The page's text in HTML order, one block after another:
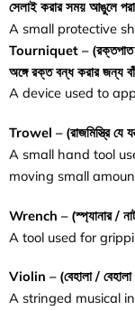
সেলাই করার সময় আঙুলে
A small protective
Tourniquet – (রক্তপাত
অঙ্গে রক্ত বন্ধ করার জন্য
A device used to
Trowel – (রাজমিস্ত্রি যে
A small hand tool
moving small
Wrench – (স্প্যানার /
A tool used for
Violin – (বেহালা /
A stringed musical